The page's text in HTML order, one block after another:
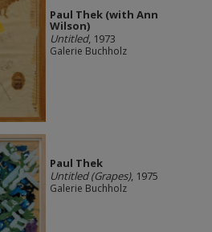
Paul Thek (with Ann
Wilson)
Untitled, 1973
Galerie Buchholz
Paul Thek
Untitled (Grapes), 1975
Galerie Buchholz